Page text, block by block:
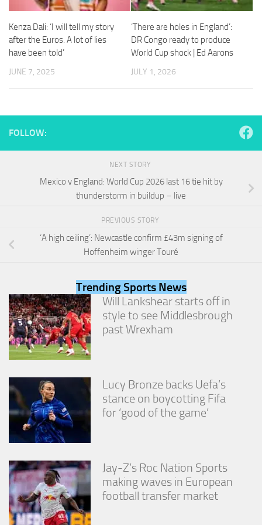
Kenza Dali: ‘I will tell my story
after the Euros. A lot of lies
have been told’
JUNE 7, 2025
‘There are holes in England’:
DR Congo ready to produce
World Cup shock | Ed Aarons
JULY 1, 2026
FOLLOW:
NEXT STORY
Mexico v England: World Cup 2026 last 16 tie hit by
thunderstorm in buildup – live
PREVIOUS STORY
‘A high ceiling’: Newcastle confirm £43m signing of
Hoffenheim winger Touré
Trending Sports News
Will Lankshear starts off in
style to see Middlesbrough
past Wrexham
Lucy Bronze backs Uefa’s
stance on boycotting Fifa
for ‘good of the game’
Jay-Z’s Roc Nation Sports
making waves in European
football transfer market
based on
how the
website is
to perform
visit. If you
functionality
Marketing
By sharing
your
interests
you visit our
site, you
increase the
chance of
seeing
personalized
offers.